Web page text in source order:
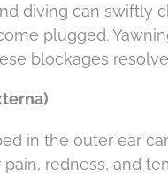
diving can swiftly
plugged.
blockages
in the outer ear
redness, and